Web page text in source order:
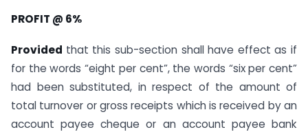
PROFIT @ 6%
Provided that this sub-section shall have effect as if
for the words “eight per cent”, the words “six per cent”
had been substituted, in respect of the amount of
total turnover or gross receipts which is received by an
account payee cheque or an account payee bank